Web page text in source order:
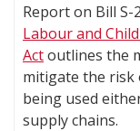
Report on Bill
Labour and
Actoutlines the
mitigate the
being used
supply chains.